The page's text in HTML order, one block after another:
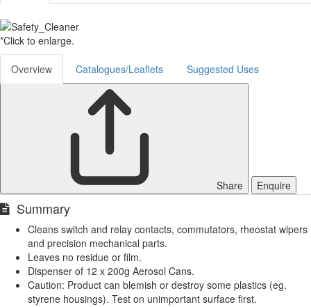
*Click to enlarge.
Overview Catalogues/Leaflets Suggested Uses
Share Enquire
Summary
Cleans switch and relay contacts, commutators, rheostat wipers
and precision mechanical parts.
Leaves no residue or film.
Dispenser of 12 x 200g Aerosol Cans.
Caution: Product can blemish or destroy some plastics (eg.
styrene housings). Test on unimportant surface first.